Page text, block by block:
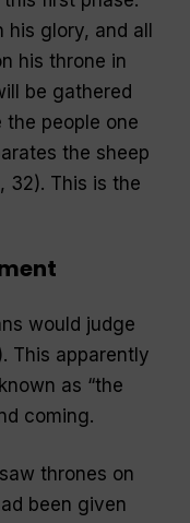
his glory, and all
his throne in
be gathered
the people one
the sheep
32). This is the
would judge
This apparently
as “the
coming.
thrones on
been given